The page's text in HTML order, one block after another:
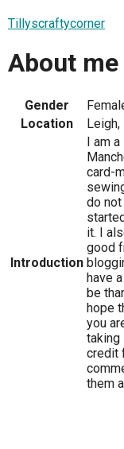
Tillyscraftycorner
About me
Gender
Location
Leigh,
Introduction
I am
card-
do
it. I
good
have
be
hope
you
taking
credit
them